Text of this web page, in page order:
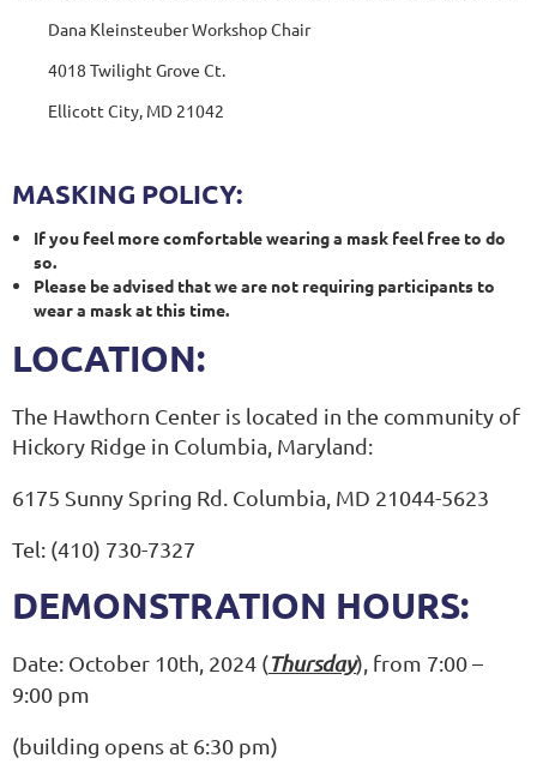
Dana Kleinsteuber Workshop Chair
4018 Twilight Grove Ct.
Ellicott City, MD 21042
MASKING POLICY:
If you feel more comfortable wearing a mask feel free to do
so.
Please be advised that we are not requiring participants to
wear a mask at this time.
LOCATION:
The Hawthorn Center is located in the community of
Hickory Ridge in Columbia, Maryland:
6175 Sunny Spring Rd. Columbia, MD 21044-5623
Tel: (410) 730-7327
DEMONSTRATION HOURS:
Date: October 10th, 2024 (Thursday), from 7:00 –
9:00 pm
(building opens at 6:30 pm)